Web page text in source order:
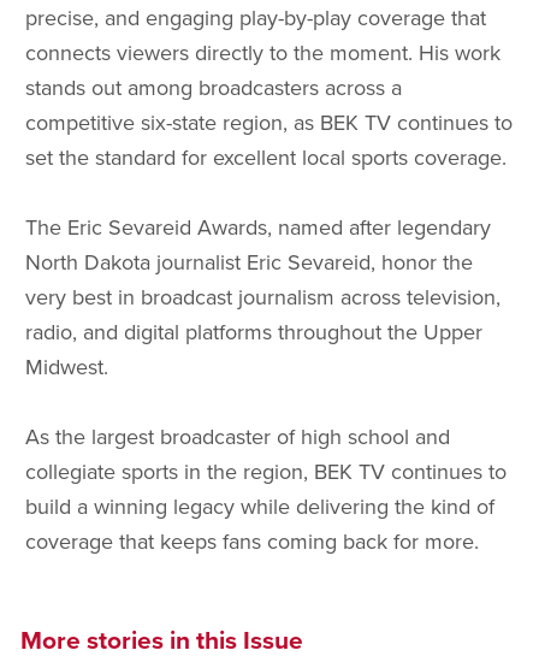
precise, and engaging play-by-play coverage that
connects viewers directly to the moment. His work
stands out among broadcasters across a
competitive six-state region, as BEK TV continues to
set the standard for excellent local sports coverage.
The Eric Sevareid Awards, named after legendary
North Dakota journalist Eric Sevareid, honor the
very best in broadcast journalism across television,
radio, and digital platforms throughout the Upper
Midwest.
As the largest broadcaster of high school and
collegiate sports in the region, BEK TV continues to
build a winning legacy while delivering the kind of
coverage that keeps fans coming back for more.
More stories in this Issue